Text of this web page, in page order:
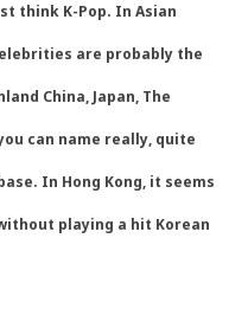
think K-Pop. In Asian
are probably the
China, Japan, The
can name really, quite
In Hong Kong, it seems
playing a hit Korean